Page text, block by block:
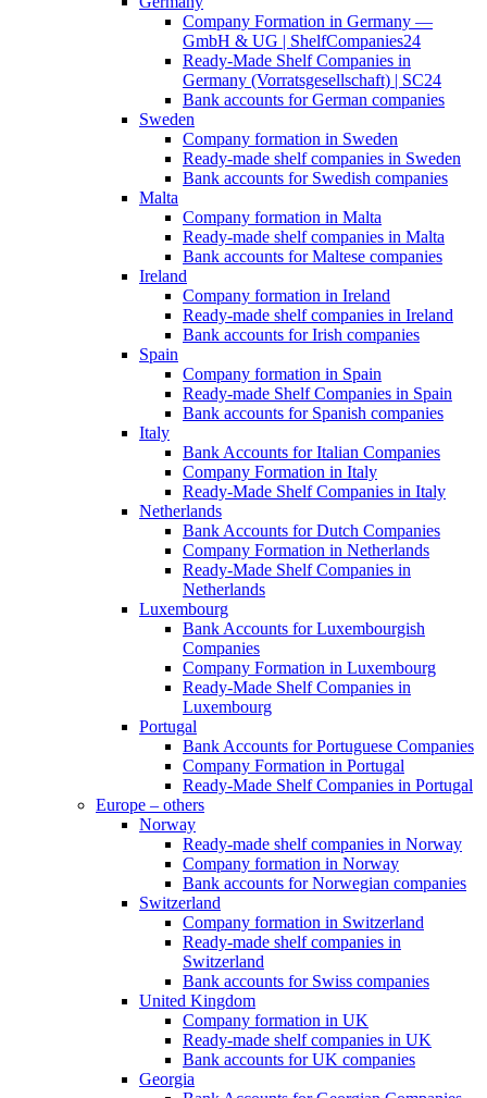
Company Formation in Germany —
GmbH & UG | ShelfCompanies24
Ready-Made Shelf Companies in
Germany (Vorratsgesellschaft) | SC24
Bank accounts for German companies
Sweden
Company formation in Sweden
Ready-made shelf companies in Sweden
Bank accounts for Swedish companies
Malta
Company formation in Malta
Ready-made shelf companies in Malta
Bank accounts for Maltese companies
Ireland
Company formation in Ireland
Ready-made shelf companies in Ireland
Bank accounts for Irish companies
Spain
Company formation in Spain
Ready-made Shelf Companies in Spain
Bank accounts for Spanish companies
Italy
Bank Accounts for Italian Companies
Company Formation in Italy
Ready-Made Shelf Companies in Italy
Netherlands
Bank Accounts for Dutch Companies
Company Formation in Netherlands
Ready-Made Shelf Companies in
Netherlands
Luxembourg
Bank Accounts for Luxembourgish
Companies
Company Formation in Luxembourg
Ready-Made Shelf Companies in
Luxembourg
Portugal
Bank Accounts for Portuguese Companies
Company Formation in Portugal
Ready-Made Shelf Companies in Portugal
Europe – others
Norway
Ready-made shelf companies in Norway
Company formation in Norway
Bank accounts for Norwegian companies
Switzerland
Company formation in Switzerland
Ready-made shelf companies in
Switzerland
Bank accounts for Swiss companies
United Kingdom
Company formation in UK
Ready-made shelf companies in UK
Bank accounts for UK companies
Georgia